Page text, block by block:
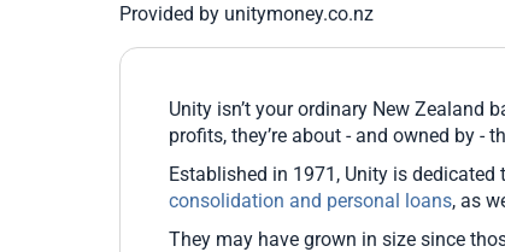
Provided by unitymoney.co.nz
Unity isn’t your ordinary New Zealand
profits, they’re about - and owned by -
Established in 1971, Unity is
consolidation and personal loans, as
They may have grown in size since